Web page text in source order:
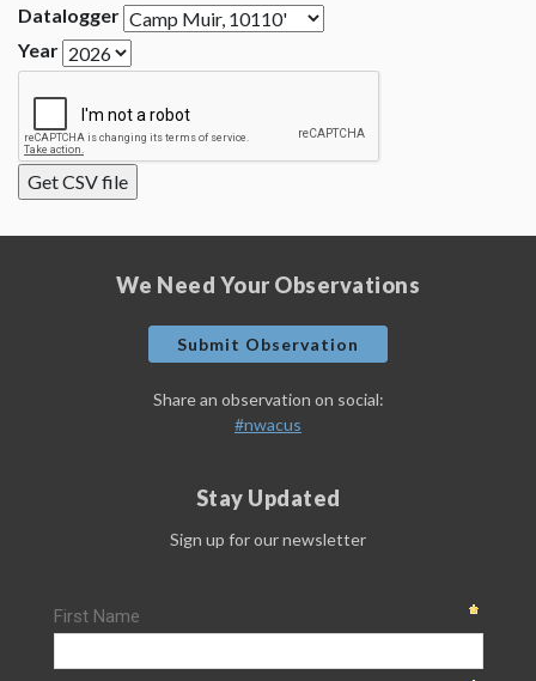
Datalogger
Year
We Need Your Observations
Submit Observation
Share an observation on social:
#nwacus
Stay Updated
Sign up for our newsletter